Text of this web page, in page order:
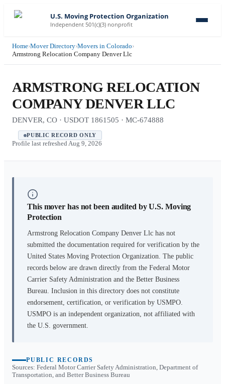
U.S. Moving Protection Organization
Independent 501(c)(3) nonprofit
Home›Mover Directory›Movers in Colorado›
Armstrong Relocation Company Denver Llc
ARMSTRONG RELOCATION
COMPANY DENVER LLC
DENVER, CO · USDOT 1861505 · MC-674888
PUBLIC RECORD ONLY
Profile last refreshed Aug 9, 2026
This mover has not been audited by U.S. Moving
Protection
Armstrong Relocation Company Denver Llc has not
submitted the documentation required for verification by the
United States Moving Protection Organization. The public
records below are drawn directly from the Federal Motor
Carrier Safety Administration and the Better Business
Bureau. Inclusion in this directory does not constitute
endorsement, certification, or verification by USMPO.
USMPO is an independent organization, not affiliated with
the U.S. government.
PUBLIC RECORDS
Sources: Federal Motor Carrier Safety Administration, Department of
Transportation, and Better Business Bureau